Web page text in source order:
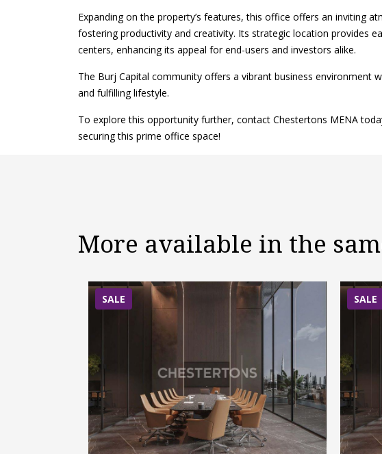
Expanding on the property’s features, this office offers an inviting
fostering productivity and creativity. Its strategic location provides
centers, enhancing its appeal for end-users and investors alike.
The Burj Capital community offers a vibrant business environment
and fulfilling lifestyle.
To explore this opportunity further, contact Chestertons MENA
securing this prime office space!
More available in the
SALE SALE